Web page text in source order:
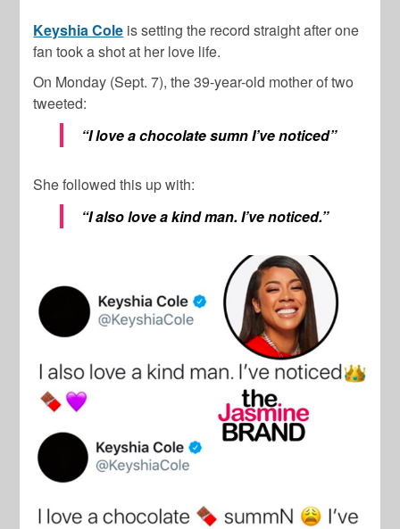
Keyshia Cole is setting the record straight after one
fan took a shot at her love life.
On Monday (Sept. 7), the 39-year-old mother of two
tweeted:
“I love a chocolate sumn I’ve noticed”
She followed this up with:
“I also love a kind man. I’ve noticed.”